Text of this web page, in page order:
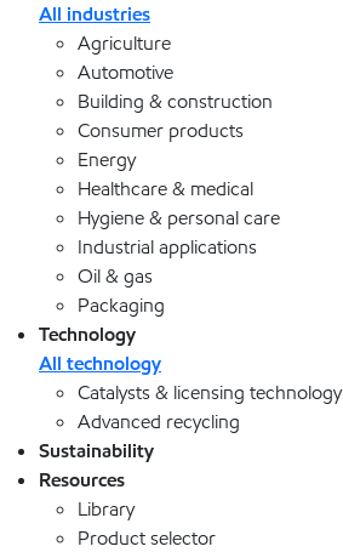
All industries
Agriculture
Automotive
Building & construction
Consumer products
Energy
Healthcare & medical
Hygiene & personal care
Industrial applications
Oil & gas
Packaging
Technology
All technology
Catalysts & licensing technology
Advanced recycling
Sustainability
Resources
Library
Product selector